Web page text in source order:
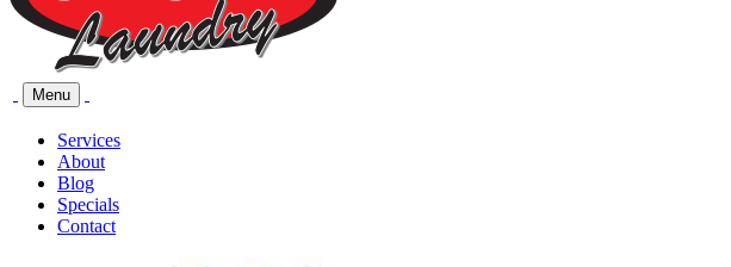
Menu
Services
About
Blog
Specials
Contact